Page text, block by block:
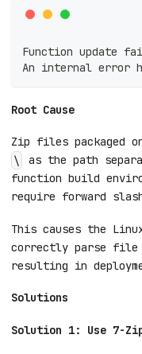
Function update
An internal error
Root Cause
Zip files packaged
\
as the path
function build
require forward
This causes the
correctly parse file
resulting in
Solutions
Solution 1: Use 7-Zip